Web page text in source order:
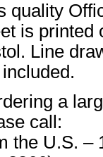
quality
is printed
Line
a
call:
the U.S. –